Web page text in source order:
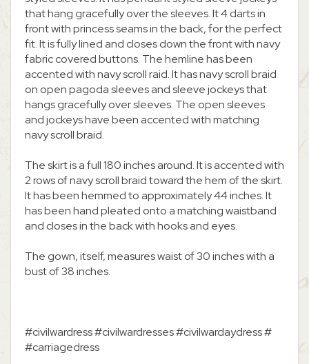
that hang gracefully over the sleeves. It 4 darts in
front with princess seams in the back, for the perfect
fit. It is fully lined and closes down the front with navy
fabric covered buttons. The hemline has been
accented with navy scroll raid. It has navy scroll braid
on open pagoda sleeves and sleeve jockeys that
hangs gracefully over sleeves. The open sleeves
and jockeys have been accented with matching
navy scroll braid.
The skirt is a full 180 inches around. It is accented with
2 rows of navy scroll braid toward the hem of the skirt.
It has been hemmed to approximately 44 inches. It
has been hand pleated onto a matching waistband
and closes in the back with hooks and eyes.
The gown, itself, measures waist of 30 inches with a
bust of 38 inches.
#civilwardress #civilwardresses #civilwardaydress #
#carriagedress